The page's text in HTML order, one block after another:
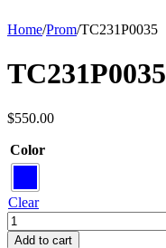
Home/Prom/TC231P0035
TC231P0035
$550.00
Color
Clear
TC231P0035
quantity
Add to cart